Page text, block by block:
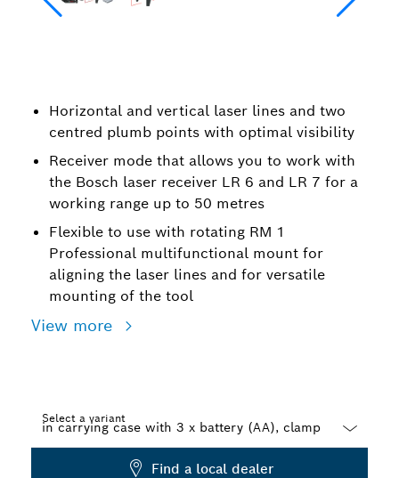
Horizontal and vertical laser lines and two
centred plumb points with optimal visibility
Receiver mode that allows you to work with
the Bosch laser receiver LR 6 and LR 7 for a
working range up to 50 metres
Flexible to use with rotating RM 1
Professional multifunctional mount for
aligning the laser lines and for versatile
mounting of the tool
View more
Select a variant
Find a local dealer